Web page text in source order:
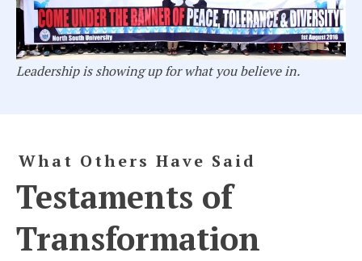
Leadership is showing up for what you believe in.
What Others Have Said
Testaments of
Transformation